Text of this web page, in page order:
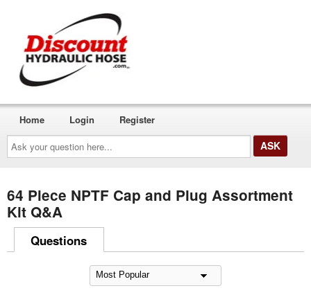
Ask
your
question
here...
Home Login Register
64 Piece NPTF Cap and Plug Assortment
Kit Q&A
Questions